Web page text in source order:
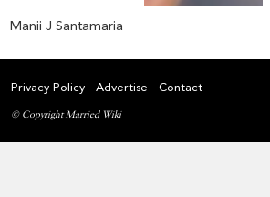
Manii J Santamaria
Privacy Policy Advertise Contact
© Copyright Married Wiki